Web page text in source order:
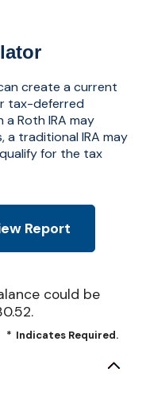
create a current
tax-deferred
a Roth IRA may
traditional IRA may
for the tax
could be
* Indicates Required.